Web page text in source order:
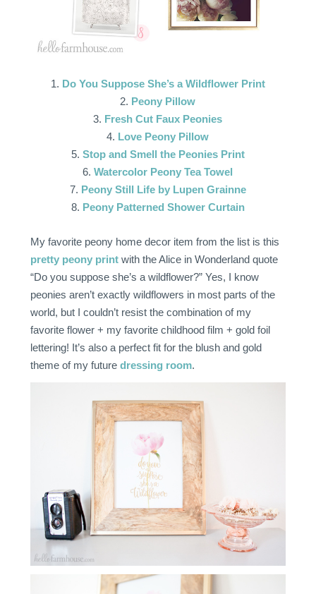
1. Do You Suppose She’s a Wildflower Print
2. Peony Pillow
3. Fresh Cut Faux Peonies
4. Love Peony Pillow
5. Stop and Smell the Peonies Print
6.Watercolor Peony Tea Towel
7. Peony Still Life by Lupen Grainne
8. Peony Patterned Shower Curtain
My favorite peony home decor item from the list is this
pretty peony printwith the Alice in Wonderland quote
“Do you suppose she’s a wildflower?” Yes, I know
peonies aren’t exactly wildflowers in most parts of the
world, but I couldn’t resist the combination of my
favorite flower + my favorite childhood film + gold foil
lettering! It’s also a perfect fit for the blush and gold
theme of my future dressing room.